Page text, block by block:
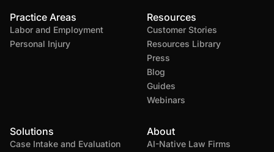
Practice Areas
Labor and Employment
Personal Injury
Solutions
Case Intake and Evaluation
Resources
Customer Stories
Resources Library
Press
Blog
Guides
Webinars
About
AI-Native Law Firms